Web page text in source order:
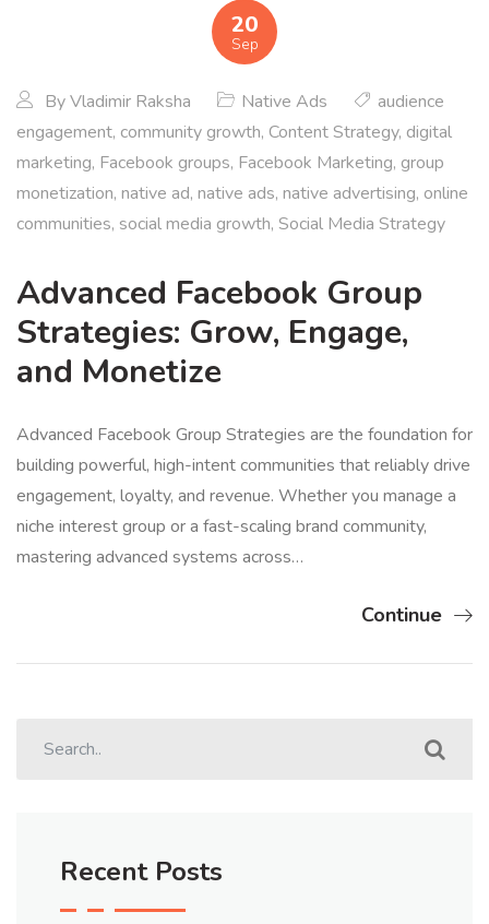
20
Sep
ByVladimir Raksha Native Ads
audience
engagement, community growth, Content Strategy, digital
marketing, Facebook groups, Facebook Marketing, group
monetization, native ad, native ads, native advertising, online
communities, social media growth, Social Media Strategy
Advanced Facebook Group
Strategies: Grow, Engage,
and Monetize
Advanced Facebook Group Strategies are the foundation for
building powerful, high-intent communities that reliably drive
engagement, loyalty, and revenue. Whether you manage a
niche interest group or a fast-scaling brand community,
mastering advanced systems across…
Continue
Recent Posts